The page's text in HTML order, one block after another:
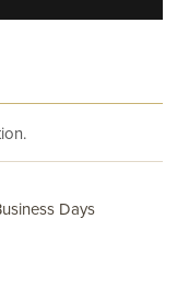
Days